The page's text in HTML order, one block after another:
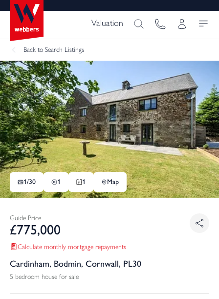
Valuation
Back to Search Listings
1/30 1 1 Map
Guide Price
£775,000
Calculate monthly mortgage repayments
Cardinham, Bodmin, Cornwall, PL30
5 bedroom house for sale